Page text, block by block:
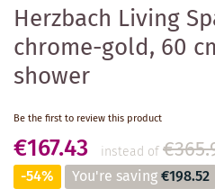
Herzbach Living
chrome-gold, 60
shower
Be the first to review this product
€167.43 instead of
-54% You're saving€198.52
gallery